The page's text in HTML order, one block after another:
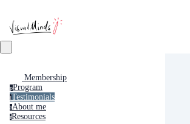
Membership
pProgram
tTestimonials
aAbout me
rResources